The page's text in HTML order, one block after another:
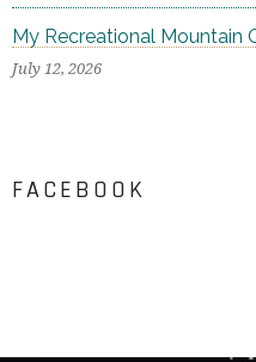
My Recreational Mountain
July 12, 2026
FACEBOOK